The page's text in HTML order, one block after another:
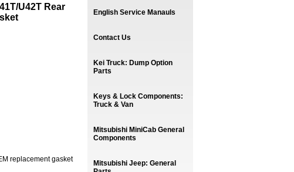
U42T Rear
replacement gasket
English Service Manauls
Contact Us
Kei Truck: Dump Option
Parts
Keys & Lock Components:
Truck & Van
Mitsubishi MiniCab General
Components
Mitsubishi Jeep: General